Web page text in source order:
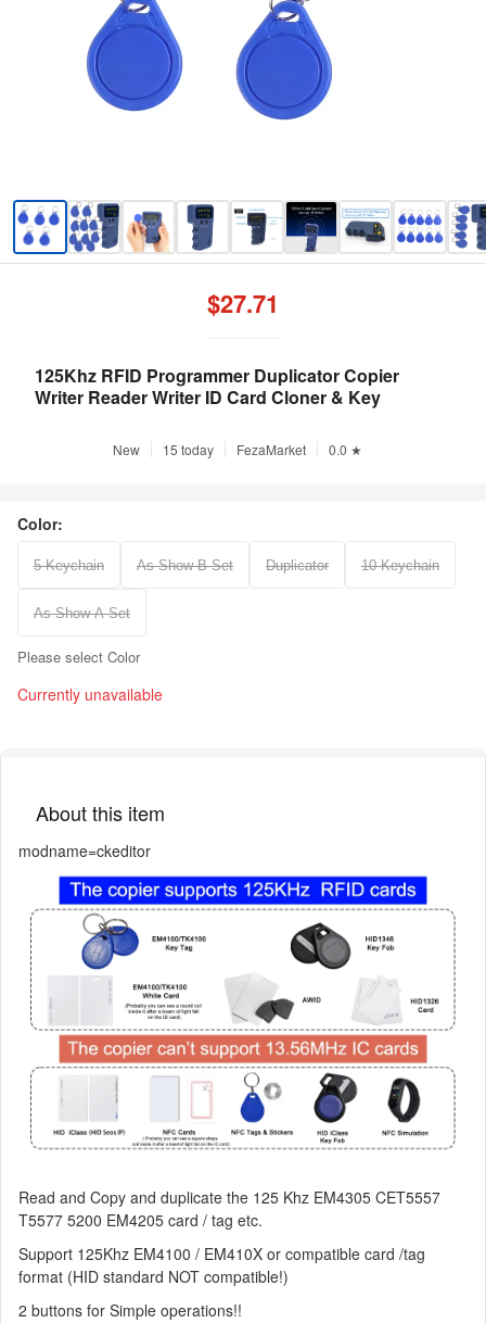
125Khz RFID Programmer Duplicator Copier
Writer Reader Writer ID Card Cloner & Key
New 15 today FezaMarket 0.0 ★
$27.71
Color:
5 Keychain As Show B Set Duplicator 10 Keychain
As Show A Set
Please select Color
Currently unavailable
About this item
modname=ckeditor
Read and Copy and duplicate the 125 Khz EM4305 CET5557
T5577 5200 EM4205 card / tag etc.
Support 125Khz EM4100 / EM410X or compatible card /tag
format (HID standard NOT compatible!)
2 buttons for Simple operations!!